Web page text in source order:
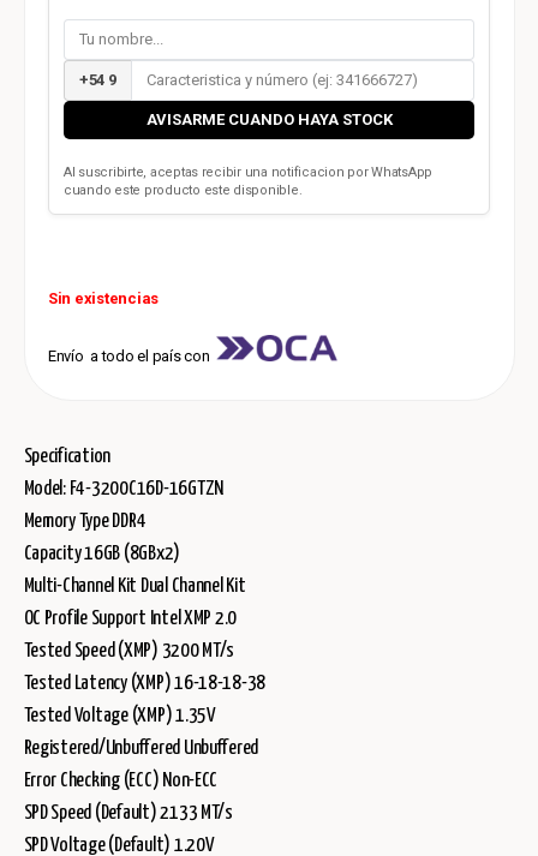
+54 9
AVISARME CUANDO HAYA STOCK
Al suscribirte, aceptas recibir una notificacion por WhatsApp
cuando este producto este disponible.
Sin existencias
Envío a todo el país con
Specification
Model: F4-3200C16D-16GTZN
Memory Type DDR4
Capacity 16GB (8GBx2)
Multi-Channel Kit Dual Channel Kit
OC Profile Support Intel XMP 2.0
Tested Speed (XMP) 3200 MT/s
Tested Latency (XMP) 16-18-18-38
Tested Voltage (XMP) 1.35V
Registered/Unbuffered Unbuffered
Error Checking (ECC) Non-ECC
SPD Speed (Default) 2133 MT/s
SPD Voltage (Default) 1.20V